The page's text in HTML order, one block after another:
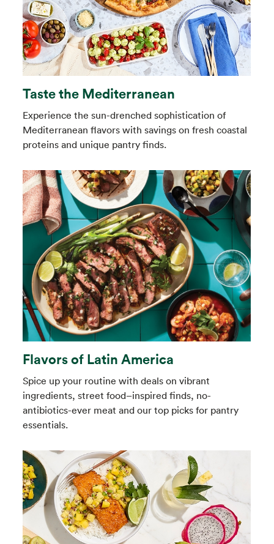
Taste the Mediterranean
Experience the sun-drenched sophistication of
Mediterranean flavors with savings on fresh coastal
proteins and unique pantry finds.
Flavors of Latin America
Spice up your routine with deals on vibrant
ingredients, street food–inspired finds, no-
antibiotics-ever meat and our top picks for pantry
essentials.